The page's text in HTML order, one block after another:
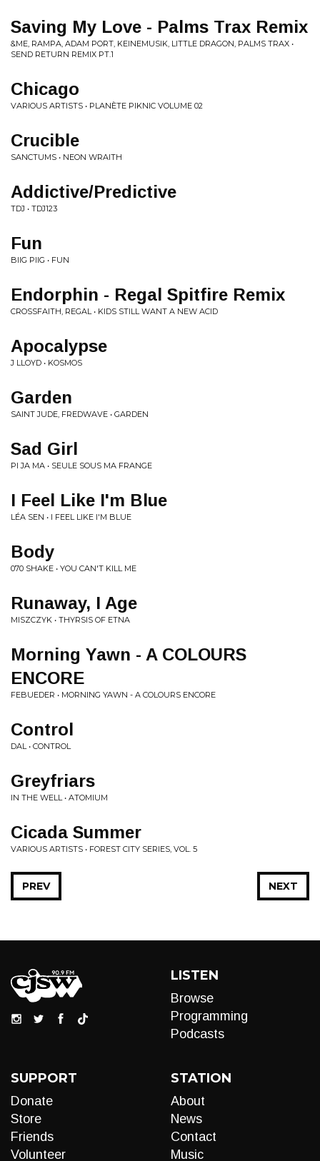
Saving My Love - Palms Trax Remix
&ME, RAMPA, ADAM PORT, KEINEMUSIK, LITTLE DRAGON, PALMS TRAX •
SEND RETURN REMIX PT.1
Chicago
VARIOUS ARTISTS • PLANÈTE PIKNIC VOLUME 02
Crucible
SANCTUMS • NEON WRAITH
Addictive/Predictive
TDJ • TDJ123
Fun
BIIG PIIG • FUN
Endorphin - Regal Spitfire Remix
CROSSFAITH, REGAL • KIDS STILL WANT A NEW ACID
Apocalypse
J LLOYD • KOSMOS
Garden
SAINT JUDE, FREDWAVE • GARDEN
Sad Girl
PI JA MA • SEULE SOUS MA FRANGE
I Feel Like I'm Blue
LÉA SEN • I FEEL LIKE I'M BLUE
Body
070 SHAKE • YOU CAN'T KILL ME
Runaway, I Age
MISZCZYK • THYRSIS OF ETNA
Morning Yawn - A COLOURS
ENCORE
FEBUEDER • MORNING YAWN - A COLOURS ENCORE
Control
DAL • CONTROL
Greyfriars
IN THE WELL • ATOMIUM
Cicada Summer
VARIOUS ARTISTS • FOREST CITY SERIES, VOL. 5
NEXT
PREV
LISTEN
Browse
Programming
Podcasts
SUPPORT
Donate
Store
Friends
Volunteer
STATION
About
News
Contact
Music